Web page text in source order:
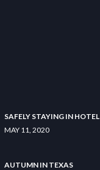
SAFELY STAYING IN HOTEL
MAY 11, 2020
AUTUMN IN TEXAS